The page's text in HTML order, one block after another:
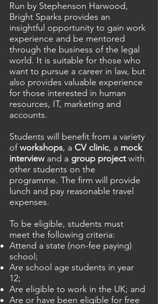
Run by Stephenson Harwood,
Bright Sparks provides an
insightful opportunity to gain work
experience and be mentored
through the business of the legal
world. It is suitable for those who
want to pursue a career in law, but
also provides valuable experience
for those interested in human
resources, IT, marketing and
accounts.
Students will benefit from a variety
ofworkshops, a CV clinic, a mock
interviewand a group projectwith
other students on the
programme. The firm will provide
lunch and pay reasonable travel
expenses.
To be eligible, students must
meet the following criteria:
Attend a state (non-fee paying)
school;
Are school age students in year
12;
Are eligible to work in the UK; and
Are or have been eligible for free